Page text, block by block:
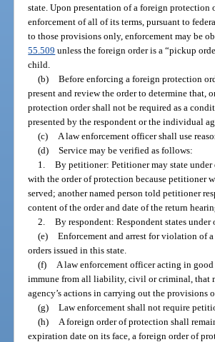
state. Upon presentation of a foreign protection
enforcement of all of its terms, pursuant to
to those provisions only, enforcement may be
55.509 unless the foreign order is a “pickup
child.
(b) Before enforcing a foreign protection
present and review the order to determine that,
protection order shall not be required as a
presented by the respondent or the individual
(c)
A law enforcement officer shall use
(d) Service may be verified as follows:
1. By petitioner: Petitioner may state under
with the order of protection because petitioner
served; another named person told petitioner
content of the order and date of the return
2. By respondent: Respondent states under
(e) Enforcement and arrest for violation of
orders issued in this state.
(f)
A law enforcement officer acting in
immune from all liability, civil or criminal, that
agency’s actions in carrying out the provisions
(g) Law enforcement shall not require
(h)
A foreign order of protection shall
expiration date on its face, a foreign order of